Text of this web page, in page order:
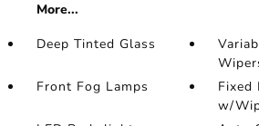
More...
Deep Tinted Glass
Front Fog Lamps
Fixed
w/